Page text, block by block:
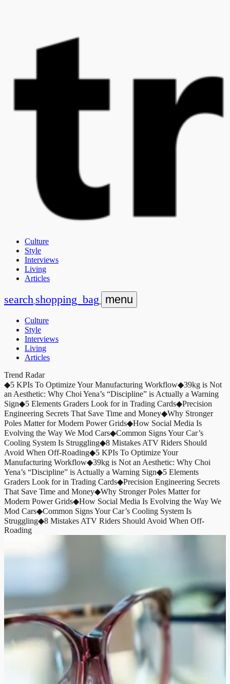
Culture
Style
Interviews
Living
Articles
search shopping_bag menu
Culture
Style
Interviews
Living
Articles
Trend Radar
◆5 KPIs To Optimize Your Manufacturing Workflow◆39kg is Not
an Aesthetic: Why Choi Yena’s “Discipline” is Actually a Warning
Sign◆5 Elements Graders Look for in Trading Cards◆Precision
Engineering Secrets That Save Time and Money◆Why Stronger
Poles Matter for Modern Power Grids◆How Social Media Is
Evolving the Way We Mod Cars◆Common Signs Your Car’s
Cooling System Is Struggling◆8 Mistakes ATV Riders Should
Avoid When Off-Roading◆5 KPIs To Optimize Your
Manufacturing Workflow◆39kg is Not an Aesthetic: Why Choi
Yena’s “Discipline” is Actually a Warning Sign◆5 Elements
Graders Look for in Trading Cards◆Precision Engineering Secrets
That Save Time and Money◆Why Stronger Poles Matter for
Modern Power Grids◆How Social Media Is Evolving the Way We
Mod Cars◆Common Signs Your Car’s Cooling System Is
Struggling◆8 Mistakes ATV Riders Should Avoid When Off-
Roading